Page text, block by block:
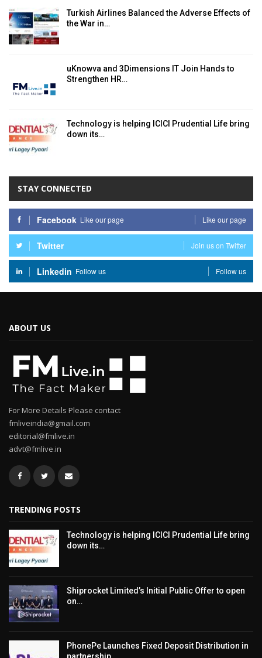
Turkish Airlines Balanced the Adverse Effects of
the War in…
uKnowva and 3Dimensions IT Join Hands to
Strengthen HR…
Technology is helping ICICI Prudential Life bring
down its…
STAY CONNECTED
Facebook Like our page Like our page
Twitter Join us on Twitter
Linkedin Follow us Follow us
ABOUT US
For More Details Please contact
fmliveindia@gmail.com
editorial@fmlive.in
advt@fmlive.in
TRENDING POSTS
Technology is helping ICICI Prudential Life bring
down its…
Shiprocket Limited’s Initial Public Offer to open
on…
PhonePe Launches Fixed Deposit Distribution in